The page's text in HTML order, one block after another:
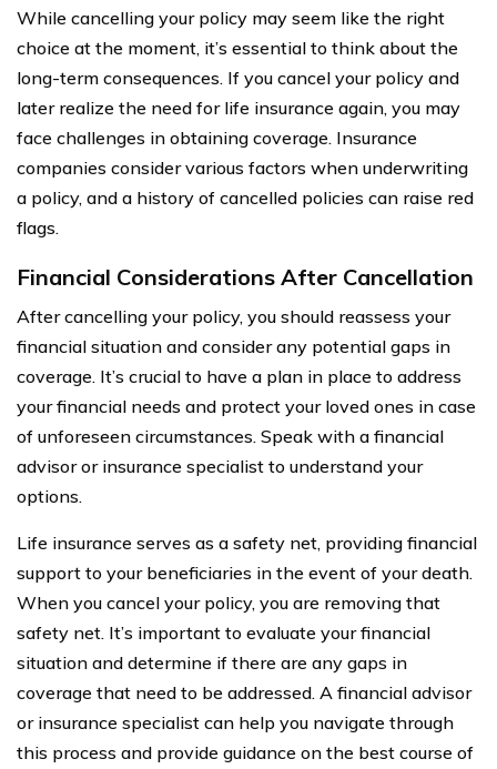
While cancelling your policy may seem like the right
choice at the moment, it’s essential to think about the
long-term consequences. If you cancel your policy and
later realize the need for life insurance again, you may
face challenges in obtaining coverage. Insurance
companies consider various factors when underwriting
a policy, and a history of cancelled policies can raise red
flags.
Financial Considerations After Cancellation
After cancelling your policy, you should reassess your
financial situation and consider any potential gaps in
coverage. It’s crucial to have a plan in place to address
your financial needs and protect your loved ones in case
of unforeseen circumstances. Speak with a financial
advisor or insurance specialist to understand your
options.
Life insurance serves as a safety net, providing financial
support to your beneficiaries in the event of your death.
When you cancel your policy, you are removing that
safety net. It’s important to evaluate your financial
situation and determine if there are any gaps in
coverage that need to be addressed. A financial advisor
or insurance specialist can help you navigate through
this process and provide guidance on the best course of